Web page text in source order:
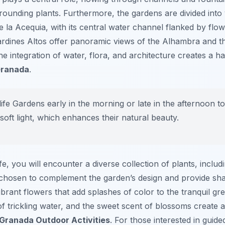
plants. Furthermore, the gardens are divided
la Acequia, with its central water channel flanked by
Altos offer panoramic views of the Alhambra and
integration of water, flora, and architecture creates a
.
Gardens early in the morning or late in the afternoon
light, which enhances their natural beauty.
you will encounter a diverse collection of plants,
to complement the garden’s design and provide
flowers that add splashes of color to the tranquil
trickling water, and the sweet scent of blossoms create
Outdoor Activities. For those interested in